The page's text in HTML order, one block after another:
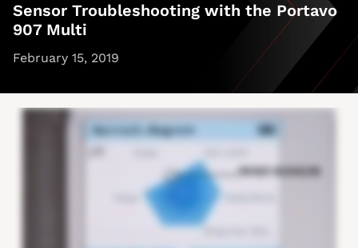
Sensor Troubleshooting with the Portavo
907 Multi
February 15, 2019